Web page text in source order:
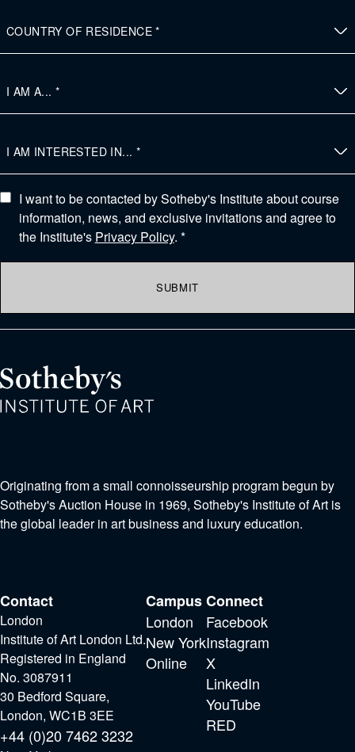
I want to be contacted by Sotheby's Institute about course
information, news, and exclusive invitations and agree to
the Institute's Privacy Policy. *
SUBMIT
Originating from a small connoisseurship program begun by
Sotheby's Auction House in 1969, Sotheby's Institute of Art is
the global leader in art business and luxury education.
Contact
London
Institute of Art London Ltd.
Registered in England
No. 3087911
30 Bedford Square,
London, WC1B 3EE
+44 (0)20 7462 3232
Campus
London
New York
Online
Connect
Facebook
Instagram
X
LinkedIn
YouTube
RED